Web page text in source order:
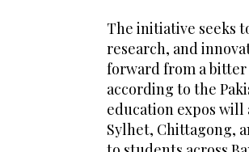
The initiative seeks
research, and
forward from a
according to the
education expos will
Sylhet, Chittagong,